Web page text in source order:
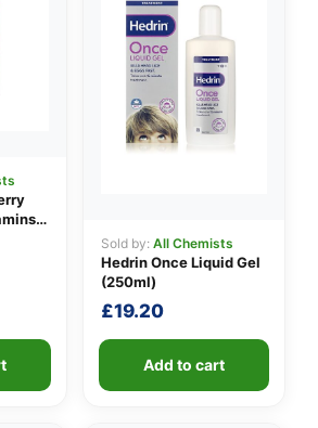
Sold by: All Chemists
Hedrin Once Liquid Gel
(250ml)
£19.20
Add to cart